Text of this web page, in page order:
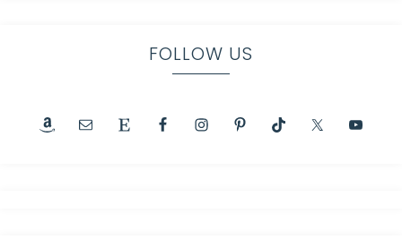
FOLLOW US